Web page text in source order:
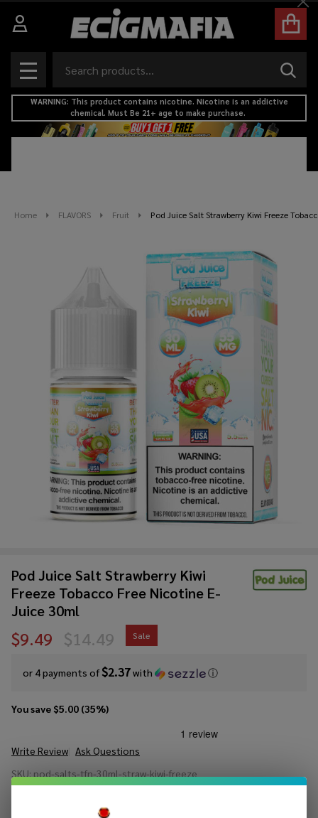
MENU
WARNING: This product contains nicotine. Nicotine is an addictive
chemical. Must Be 21+ age to make purchase.
Home FLAVORS Fruit Pod Juice Salt Strawberry Kiwi Freeze
Pod Juice Salt Strawberry Kiwi
Freeze Tobacco Free Nicotine E-
Juice 30ml
$9.49
or 4 payments of$2.37with ⓘ
$14.49 Sale
You save $5.00 (35%)
Write Review Ask Questions
Salt
SKU: pod-salts-tfn-30ml-straw-kiwi-freeze
Options available